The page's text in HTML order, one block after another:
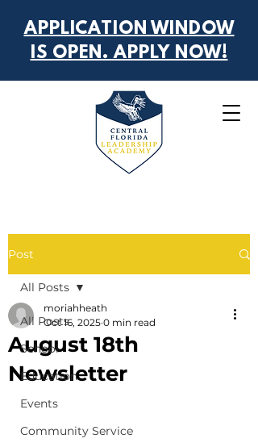
APPLICATION WINDOW
IS OPEN. APPLY NOW!
Post
All Posts
School
Education
Events
Community Service
All Posts
August 18th
Newsletter
moriahheath
Oct 16, 2025 0 min read